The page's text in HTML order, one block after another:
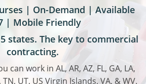
Commercial
(B) & Business law
| On-Demand | Available
| Mobile Friendly
states. The key to commercial
contracting.
can work in AL, AR, AZ, FL, GA, LA,
TN, UT, US Virgin Islands, VA, & WV.